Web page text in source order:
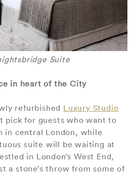
Suite
in heart of the City
refurbished Luxury Studio
pick for guests who want to
in central London, while
suite will be waiting at
in London’s West End,
a stone’s throw from some of